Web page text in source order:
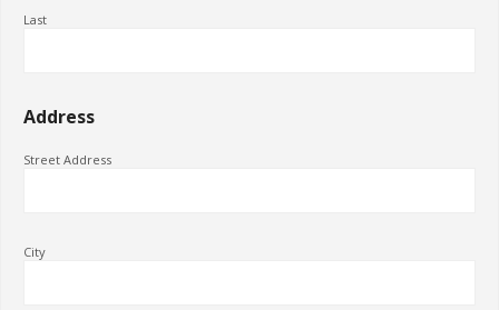
Last
Address
Street Address
City